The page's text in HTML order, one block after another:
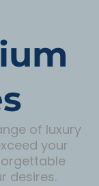
of luxury
your
desires.